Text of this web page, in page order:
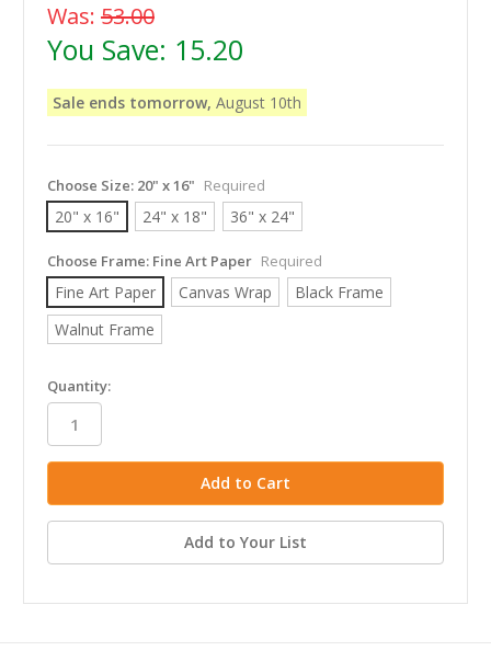
Was: 53.00
You Save: 15.20
Sale ends tomorrow, August 10th
Choose Size: 20" x 16" Required
20" x 16" 24" x 18" 36" x 24"
Choose Frame: Fine Art Paper Required
Fine Art Paper Canvas Wrap
Black Frame
Walnut Frame
in
stock
Quantity:
Add to Your List